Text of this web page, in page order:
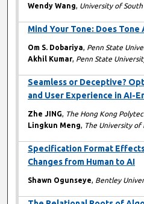
Wendy Wang, University of South
Mind Your Tone: Does
Om S. Dobariya, Penn State
Akhil Kumar, Penn State
Seamless or Deceptive?
and User Experience in AI-
Zhe JING, The Hong Kong
Lingkun Meng, The University of
Specification Format
Changes from Human to AI
Shawn Ogunseye, Bentley